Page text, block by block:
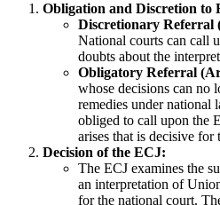
Obligation and Discretion to
Discretionary Referral
National courts can call
doubts about the
Obligatory Referral
whose decisions can no
remedies under national
obliged to call upon the
arises that is decisive for
Decision of the ECJ:
The ECJ examines the
an interpretation of
for the national court.